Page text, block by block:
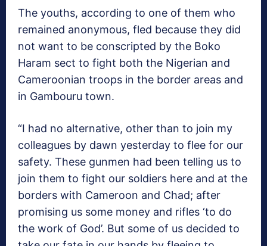
The youths, according to one of them who
remained anonymous, fled because they did
not want to be conscripted by the Boko
Haram sect to fight both the Nigerian and
Cameroonian troops in the border areas and
in Gambouru town.
“I had no alternative, other than to join my
colleagues by dawn yesterday to flee for our
safety. These gunmen had been telling us to
join them to fight our soldiers here and at the
borders with Cameroon and Chad; after
promising us some money and rifles ‘to do
the work of God’. But some of us decided to